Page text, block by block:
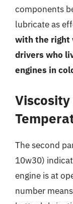
components
lubricate as
with the right
drivers who
engines in
The second
10w30)
engine is at
number